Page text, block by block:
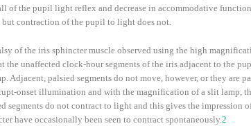
of the pupil light reflex and decrease in accommodative
contraction of the pupil to light does not.
of the iris sphincter muscle observed using the high
the unaffected clock-hour segments of the iris adjacent to the
palsied segments do not move, however, or they are
onset illumination and with the magnification of a slit lamp,
do not contract to light and this gives the impression
have occasionally been seen to contract spontaneously.2